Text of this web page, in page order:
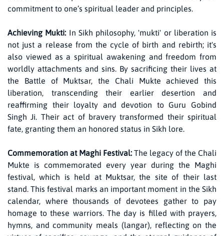
commitment to one’s spiritual leader and principles.
Achieving Mukti: In Sikh philosophy, 'mukti' or liberation is
not just a release from the cycle of birth and rebirth; it's
also viewed as a spiritual awakening and freedom from
worldly attachments and sins. By sacrificing their lives at
the Battle of Muktsar, the Chali Mukte achieved this
liberation, transcending their earlier desertion and
reaffirming their loyalty and devotion to Guru Gobind
Singh Ji. Their act of bravery transformed their spiritual
fate, granting them an honored status in Sikh lore.
Commemoration at Maghi Festival: The legacy of the Chali
Mukte is commemorated every year during the Maghi
festival, which is held at Muktsar, the site of their last
stand. This festival marks an important moment in the Sikh
calendar, where thousands of devotees gather to pay
homage to these warriors. The day is filled with prayers,
hymns, and community meals (langar), reflecting on the